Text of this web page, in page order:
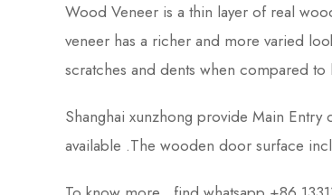
Wood Veneer is a thin layer of real
veneer has a richer and more varied
scratches and dents when compared to
Shanghai xunzhong provide Main
available .The wooden door surface